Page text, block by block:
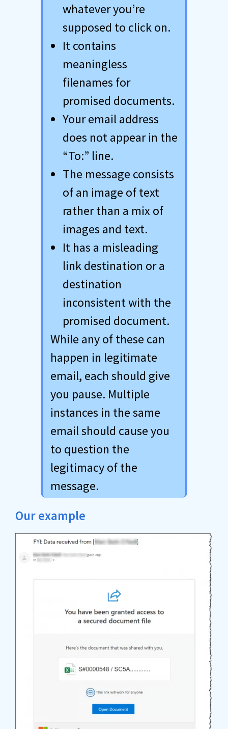
whatever you’re
supposed to click on.
It contains
meaningless
filenames for
promised documents.
Your email address
does not appear in the
“To:” line.
The message consists
of an image of text
rather than a mix of
images and text.
It has a misleading
link destination or a
destination
inconsistent with the
promised document.
While any of these can
happen in legitimate
email, each should give
you pause. Multiple
instances in the same
email should cause you
to question the
legitimacy of the
message.
Our example